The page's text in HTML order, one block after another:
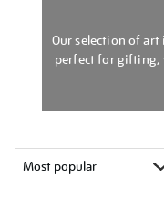
Our selection of art
perfect for gifting,